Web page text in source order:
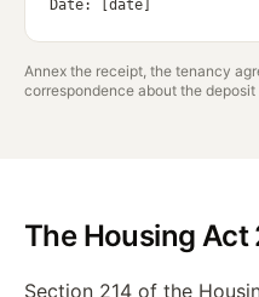
Annex the receipt, the tenancy
correspondence about the deposit
The Housing
Section 214 of the